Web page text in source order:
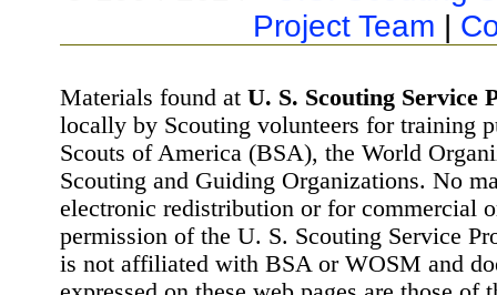
Project Team |
Materials found at U. S. Scouting Service
locally by Scouting volunteers for training
Scouts of America (BSA), the World
Scouting and Guiding Organizations. No
electronic redistribution or for commercial
permission of the U. S. Scouting Service
is not affiliated with BSA or WOSM and